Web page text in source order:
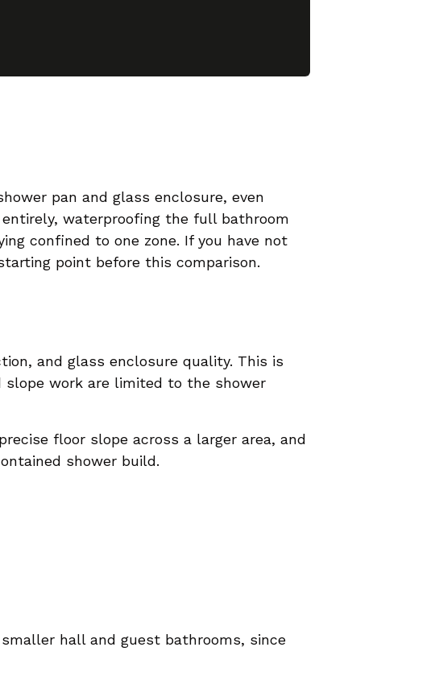
pan and glass enclosure, even
waterproofing the full bathroom
confined to one zone. If you have not
point before this comparison.
and glass enclosure quality. This is
work are limited to the shower
floor slope across a larger area, and
shower build.
hall and guest bathrooms, since